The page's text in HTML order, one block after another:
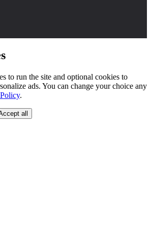
to run the site and optional cookies to
ads. You can change your choice any
.
all